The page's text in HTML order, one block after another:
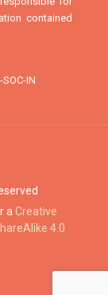
contained
IN
a Creative
4.0